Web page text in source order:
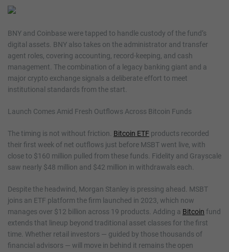
BNY and Coinbase were tapped to handle custody of the fund’s
digital assets. BNY also takes on the administrator and transfer
agent roles, covering accounting, record-keeping, and cash
management. The combination of a legacy banking giant and a
major crypto exchange signals a deliberate effort to meet
institutional standards from the start.
Launch Comes Amid Fresh Outflows Across Bitcoin Funds
The timing is not without friction. Bitcoin ETF products recorded
their first week of net outflows just before MSBT went live, with
close to $160 million pulled from these funds. Fidelity and Grayscale
saw nearly $48 million and $42 million in withdrawals each.
Despite the headwind, Morgan Stanley is pressing ahead. MSBT
joins an ETF platform the firm launched in 2023, which now
manages over $12 billion across 19 products. Adding a Bitcoin fund
extends that lineup beyond traditional asset classes for the first
time. Whether retail investors — guided by those thousands of
financial advisors — will move in behind it remains the open